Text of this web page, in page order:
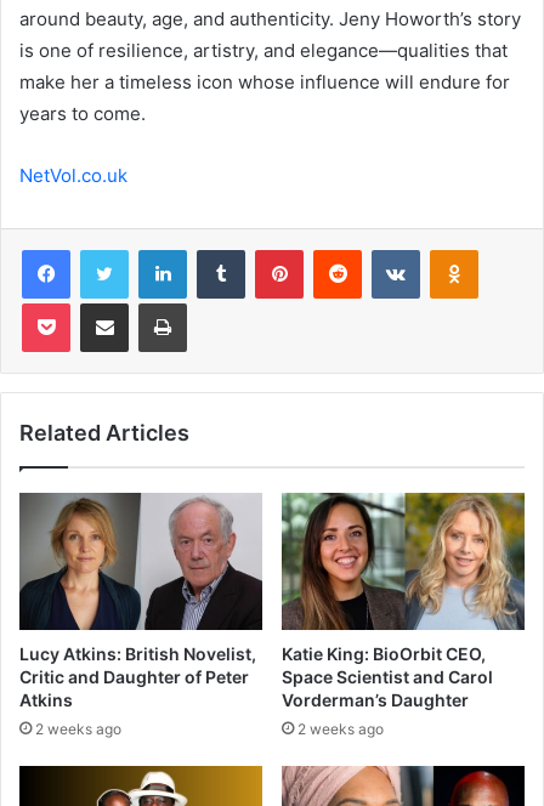
around beauty, age, and authenticity. Jeny Howorth’s story
is one of resilience, artistry, and elegance—qualities that
make her a timeless icon whose influence will endure for
years to come.
NetVol.co.uk
FacebookTwitter LinkedInTumblr PinterestReddit VKontakte
Pocket Share via Email Print
Related Articles
Lucy Atkins: British Novelist,
Critic and Daughter of Peter
Atkins
2 weeks ago
Katie King: BioOrbit CEO,
Space Scientist and Carol
Vorderman’s Daughter
2 weeks ago